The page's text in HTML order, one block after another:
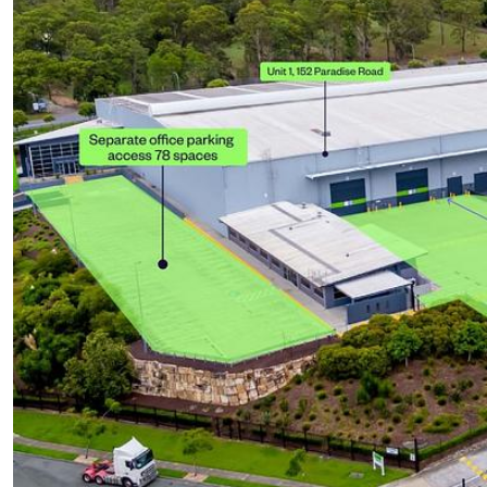
UPCOMING AUCTIONS
ONLINE AUCTIONS
BUYER ALERTS
GET SUBURB REPORT